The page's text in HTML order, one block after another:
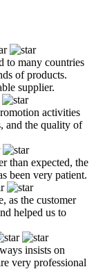
to many countries
of products.
supplier.
activities
and the quality of
than expected, the
been very patient.
as the customer
helped us to
insists on
very professional